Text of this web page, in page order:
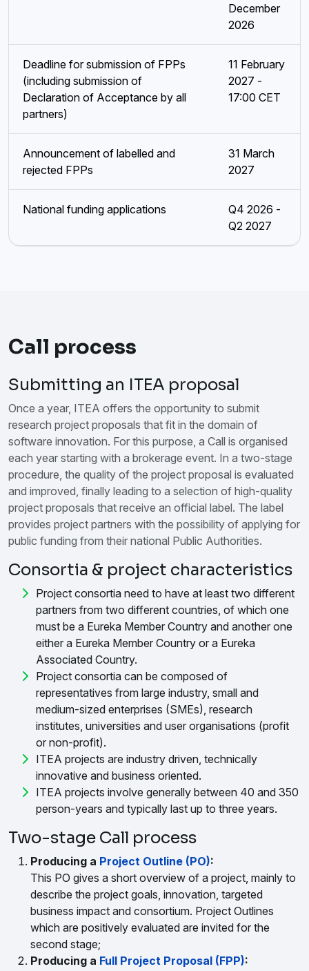
December
2026
Deadline for submission of FPPs
(including submission of
Declaration of Acceptance by all
partners)
11 February
2027 -
17:00 CET
Announcement of labelled and
rejected FPPs
31 March
2027
National funding applications
Q4 2026 -
Q2 2027
Call process
Submitting an ITEA proposal
Once a year, ITEA offers the opportunity to submit
research project proposals that fit in the domain of
software innovation. For this purpose, a Call is organised
each year starting with a brokerage event. In a two-stage
procedure, the quality of the project proposal is evaluated
and improved, finally leading to a selection of high-quality
project proposals that receive an official label. The label
provides project partners with the possibility of applying for
public funding from their national Public Authorities.
Consortia & project characteristics
Project consortia need to have at least two different
partners from two different countries, of which one
must be a Eureka Member Country and another one
either a Eureka Member Country or a Eureka
Associated Country.
Project consortia can be composed of
representatives from large industry, small and
medium-sized enterprises (SMEs), research
institutes, universities and user organisations (profit
or non-profit).
ITEA projects are industry driven, technically
innovative and business oriented.
ITEA projects involve generally between 40 and 350
person-years and typically last up to three years.
Two-stage Call process
Producing a Project Outline (PO):
This PO gives a short overview of a project, mainly to
describe the project goals, innovation, targeted
business impact and consortium. Project Outlines
which are positively evaluated are invited for the
second stage;
Producing a Full Project Proposal (FPP):